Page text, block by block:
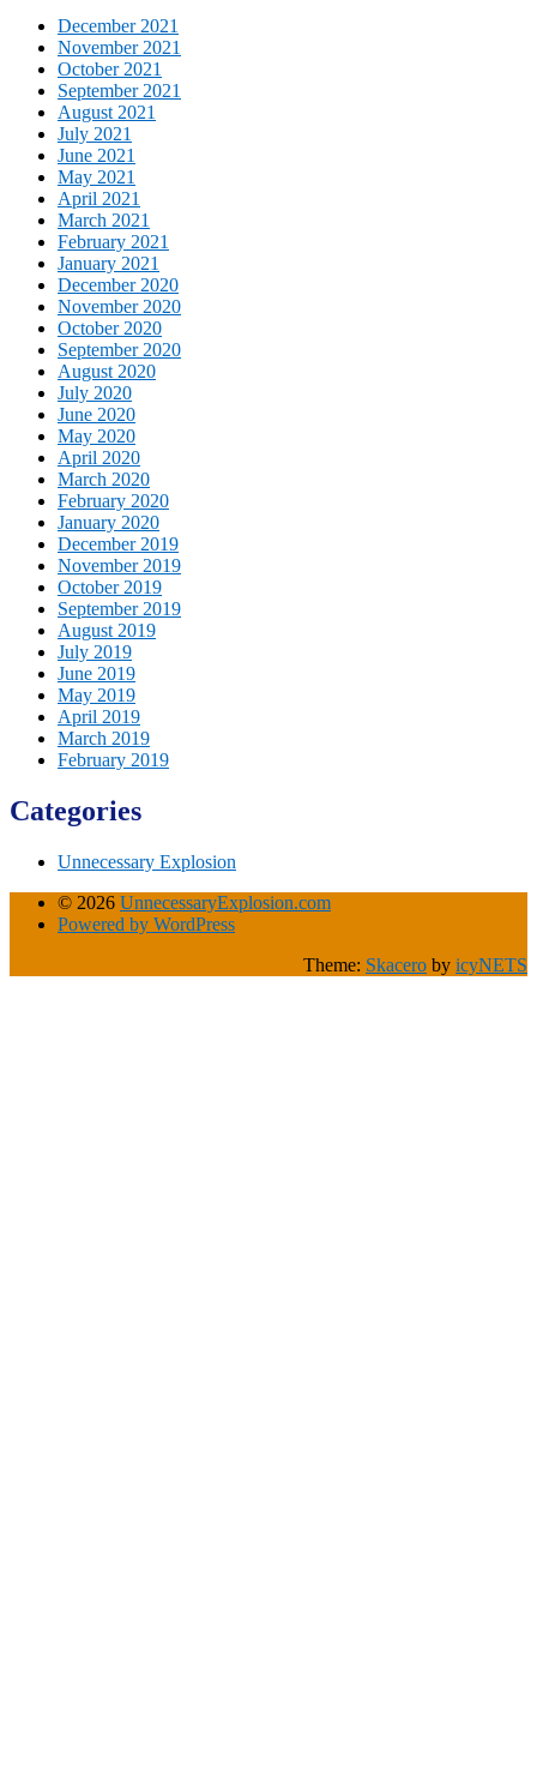
December 2021
November 2021
October 2021
September 2021
August 2021
July 2021
June 2021
May 2021
April 2021
March 2021
February 2021
January 2021
December 2020
November 2020
October 2020
September 2020
August 2020
July 2020
June 2020
May 2020
April 2020
March 2020
February 2020
January 2020
December 2019
November 2019
October 2019
September 2019
August 2019
July 2019
June 2019
May 2019
April 2019
March 2019
February 2019
Categories
Unnecessary Explosion
© 2026 UnnecessaryExplosion.com
Powered by WordPress
Theme: Skacero by icyNETS